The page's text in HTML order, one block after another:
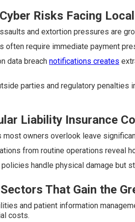
Risks Facing
and extortion pressures are
often require immediate payment
data breach notifications creates
parties and regulatory penalties
Liability Insurance
most owners overlook leave
from routine operations reveal
handle physical damage but
That Gain the
and patient information
costs.